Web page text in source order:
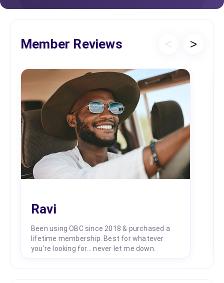
Member Reviews < >
Ravi
Been using OBC since 2018 & purchased a
lifetime membership. Best for whatever
you're looking for... never let me down.